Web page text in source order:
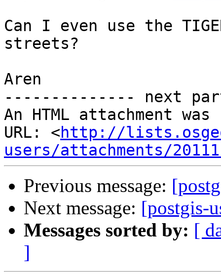
Can I even use the
streets?
Aren
-------------- next
An HTML attachment
URL: <http://
users/attachments/
Previous message:
Next message: [postgis-
Messages sorted by: [
]